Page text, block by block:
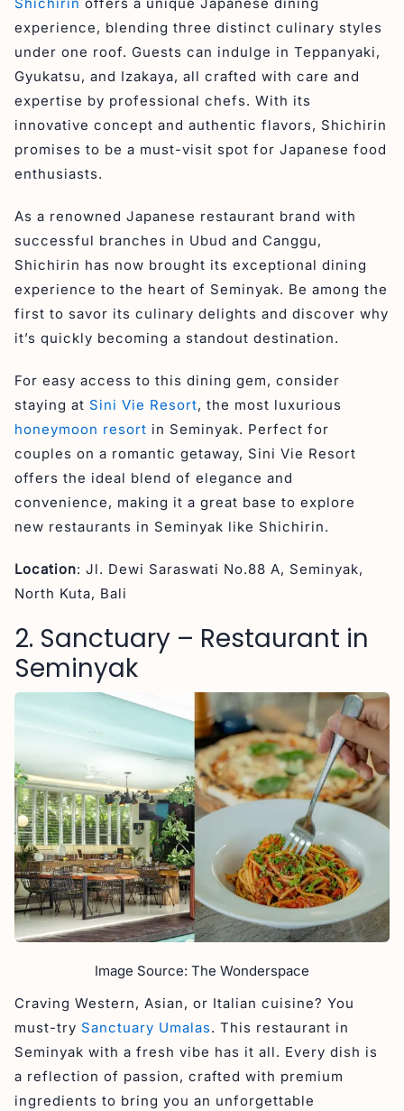
Final Thoughts on the Recommendation of the Best
Dining Spots in Seminyak
experience, blending three distinct culinary styles
under one roof. Guests can indulge in Teppanyaki,
Gyukatsu, and Izakaya, all crafted with care and
expertise by professional chefs. With its
innovative concept and authentic flavors, Shichirin
promises to be a must-visit spot for Japanese food
enthusiasts.
As a renowned Japanese restaurant brand with
successful branches in Ubud and Canggu,
Shichirin has now brought its exceptional dining
experience to the heart of Seminyak. Be among the
first to savor its culinary delights and discover why
it’s quickly becoming a standout destination.
For easy access to this dining gem, consider
staying at Sini Vie Resort, the most luxurious
honeymoon resort in Seminyak. Perfect for
couples on a romantic getaway, Sini Vie Resort
offers the ideal blend of elegance and
convenience, making it a great base to explore
new restaurants in Seminyak like Shichirin.
Location: Jl. Dewi Saraswati No.88 A, Seminyak,
North Kuta, Bali
2. Sanctuary – Restaurant in
Seminyak
Image Source: The Wonderspace
Craving Western, Asian, or Italian cuisine? You
must-try Sanctuary Umalas. This restaurant in
Seminyak with a fresh vibe has it all. Every dish is
a reflection of passion, crafted with premium
ingredients to bring you an unforgettable